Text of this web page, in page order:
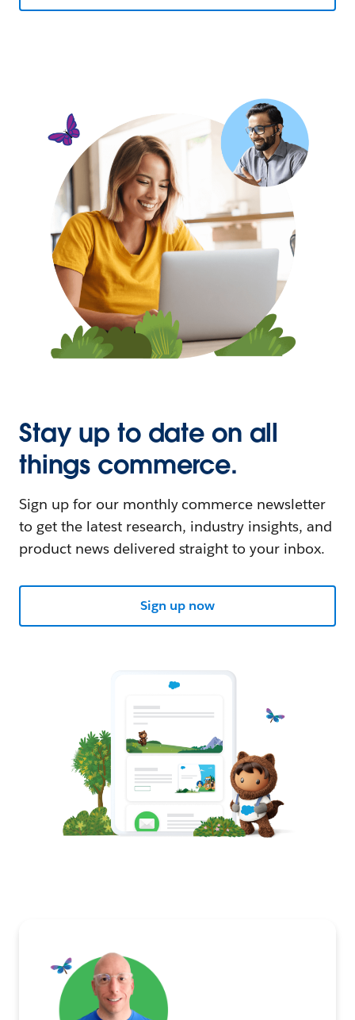
Stay up to date on all
things commerce.
Sign up for our monthly commerce newsletter
to get the latest research, industry insights, and
product news delivered straight to your inbox.
Sign up now